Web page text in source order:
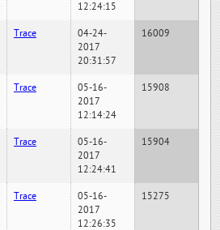
12:24:15
Trace
04-24-
2017
20:31:57
16009
Trace
05-16-
2017
12:14:24
15908
Trace
05-16-
2017
12:24:41
15904
Trace
05-16-
2017
12:26:35
15275